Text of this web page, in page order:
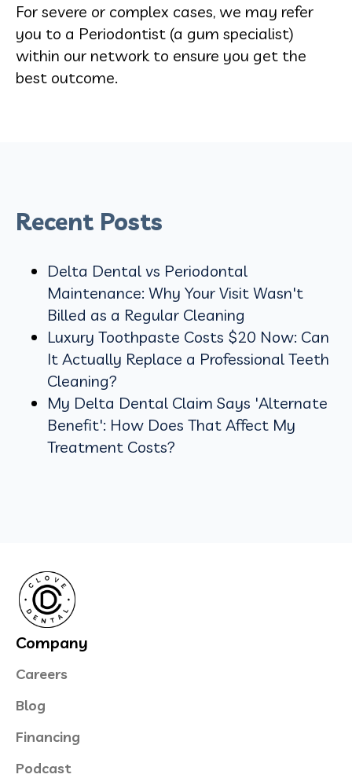
For severe or complex cases, we may refer
you to a Periodontist (a gum specialist)
within our network to ensure you get the
best outcome.
Recent Posts
Delta Dental vs Periodontal
Maintenance: Why Your Visit Wasn't
Billed as a Regular Cleaning
Luxury Toothpaste Costs $20 Now: Can
It Actually Replace a Professional Teeth
Cleaning?
My Delta Dental Claim Says 'Alternate
Benefit': How Does That Affect My
Treatment Costs?
Company
Careers
Blog
Financing
Podcast